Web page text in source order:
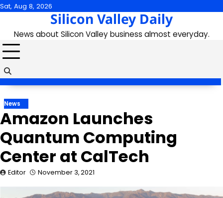
Skip
content
Sat, Aug 8, 2026
Silicon Valley Daily
News about Silicon Valley business almost everyday.
News
Amazon Launches
Quantum Computing
Center at CalTech
Editor November 3, 2021